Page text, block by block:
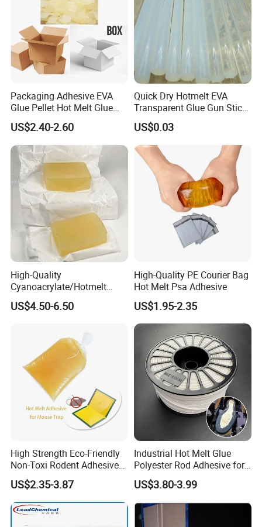
Packaging Adhesive EVA
Glue Pellet Hot Melt Glue
Carton Boxes Sealing Glue
Hot Melt Adhesive
US$2.40-2.60
Quick Dry Hotmelt EVA
Transparent Glue Gun Stick
Hot Melt Glue Stick
US$0.03
High-Quality
Cyanoacrylate/Hotmelt
/Medical/Chemical/Hot
Melt/PUR Hot Melt/PVC
US$4.50-6.50
High-Quality PE Courier Bag
Hot Melt Psa Adhesive
US$1.95-2.35
High Strength Eco-Friendly
Non-Toxi Rodent Adhesive
Wholesale Price Pest
Control Mouse Rat Hot Melt
Glue for Mice Trap
US$2.35-3.87
Industrial Hot Melt Glue
Polyester Rod Adhesive for
Shoes for Machine Bonding
White Hot Melt Adhesive
US$3.80-3.99